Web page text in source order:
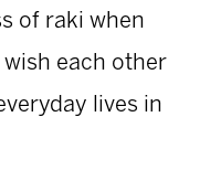
of raki when
wish each other
lives in